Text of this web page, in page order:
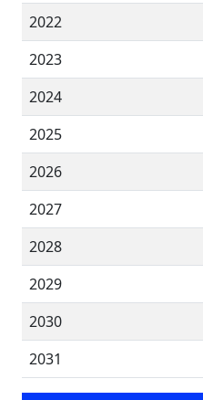
2022
2023
2024
2025
2026
2027
2028
2029
2030
2031